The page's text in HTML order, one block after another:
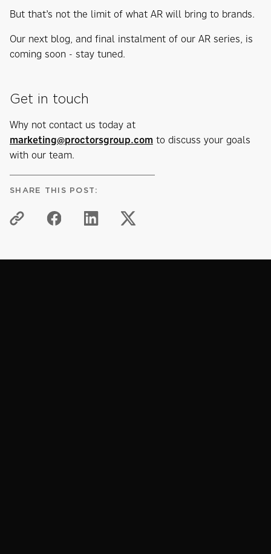
SHARE THIS POST:
But that’s not the limit of what AR will bring to brands.
Our next blog, and final instalment of our AR series, is
coming soon - stay tuned.
Get in touch
Why not contact us today at
marketing@proctorsgroup.com to discuss your goals
with our team.